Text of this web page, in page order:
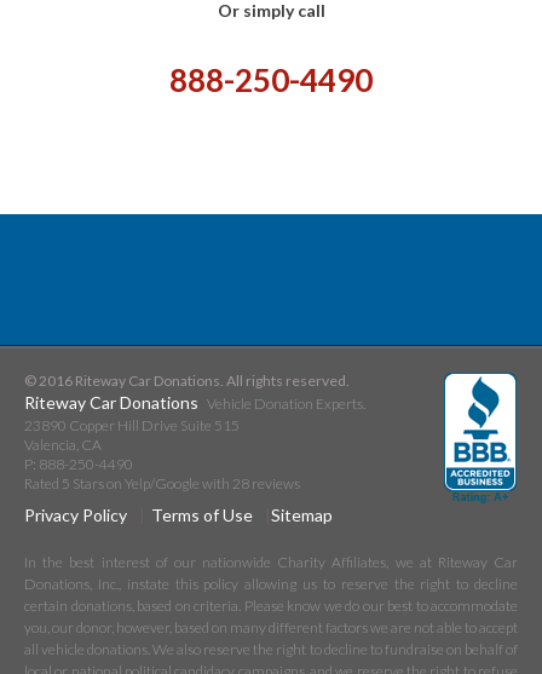
Or simply call
888-250-4490
© 2016 Riteway Car Donations. All rights reserved.
Riteway Car Donations Vehicle Donation Experts.
23890 Copper Hill Drive Suite 515
Valencia CA
P: 888-250-4490
Rated 5 Stars on Yelp/Google with 28 reviews
Privacy Policy Terms of Use Sitemap
In the best interest of our nationwide Charity Affiliates, we at Riteway Car
Donations, Inc., instate this policy allowing us to reserve the right to decline
certain donations, based on criteria. Please know we do our best to accommodate
you, our donor, however, based on many different factors we are not able to accept
all vehicle donations. We also reserve the right to decline to fundraise on behalf of